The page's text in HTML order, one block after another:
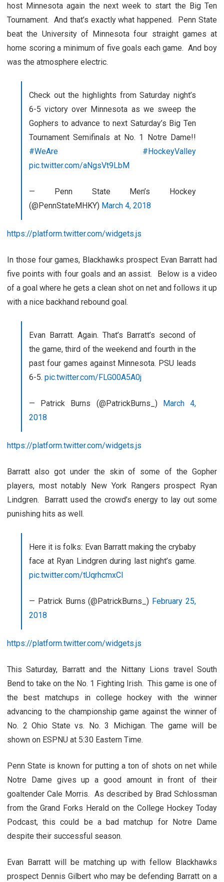
host Minnesota again the next week to start the Big Ten
Tournament. And that’s exactly what happened. Penn State
beat the University of Minnesota four straight games at
home scoring a minimum of five goals each game. And boy
was the atmosphere electric.
Check out the highlights from Saturday night’s
6-5 victory over Minnesota as we sweep the
Gophers to advance to next Saturday’s Big Ten
Tournament Semifinals at No. 1 Notre Dame!!
#WeAre
#HockeyValley
pic.twitter.com/aNgsVt9LbM
— Penn State Men’s Hockey
(@PennStateMHKY) March 4, 2018
https://platform.twitter.com/widgets.js
In those four games, Blackhawks prospect Evan Barratt had
five points with four goals and an assist. Below is a video
of a goal where he gets a clean shot on net and follows it up
with a nice backhand rebound goal.
Evan Barratt. Again. That’s Barratt’s second of
the game, third of the weekend and fourth in the
past four games against Minnesota. PSU leads
6-5. pic.twitter.com/FLG00A5A0j
— Patrick Burns (@PatrickBurns_) March 4,
2018
https://platform.twitter.com/widgets.js
Barratt also got under the skin of some of the Gopher
players, most notably New York Rangers prospect Ryan
Lindgren. Barratt used the crowd’s energy to lay out some
punishing hits as well.
Here it is folks: Evan Barratt making the crybaby
face at Ryan Lindgren during last night’s game.
pic.twitter.com/tUqrhcmxCI
— Patrick Burns (@PatrickBurns_) February 25,
2018
https://platform.twitter.com/widgets.js
This Saturday, Barratt and the Nittany Lions travel South
Bend to take on the No. 1 Fighting Irish. This game is one of
the best matchups in college hockey with the winner
advancing to the championship game against the winner of
No. 2 Ohio State vs. No. 3 Michigan. The game will be
shown on ESPNU at 5:30 Eastern Time.
Penn State is known for putting a ton of shots on net while
Notre Dame gives up a good amount in front of their
goaltender Cale Morris. As described by Brad Schlossman
from the Grand Forks Herald on the College Hockey Today
Podcast, this could be a bad matchup for Notre Dame
despite their successful season.
Evan Barratt will be matching up with fellow Blackhawks
prospect Dennis Gilbert who may be defending Barratt on a